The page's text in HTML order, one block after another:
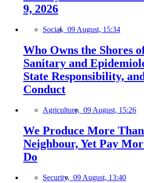
9, 2026
Social, 09 August, 15:34
Who Owns the Shores
Sanitary and
State Responsibility,
Conduct
Agriculture, 09 August, 15:26
We Produce More
Neighbour, Yet Pay
Do
Security, 09 August, 13:40